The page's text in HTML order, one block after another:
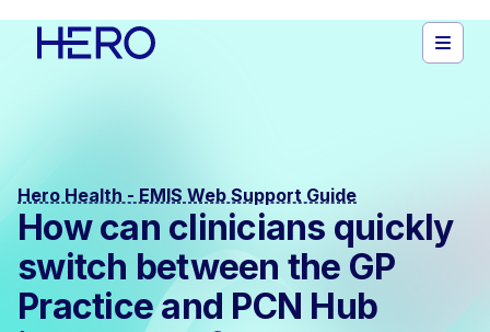
Hero Health - EMIS Web Support Guide
How can clinicians quickly
switch between the GP
Practice and PCN Hub